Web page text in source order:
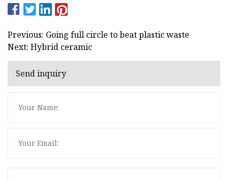
Previous: Going full circle to beat plastic waste
Next: Hybrid ceramic
Send inquiry